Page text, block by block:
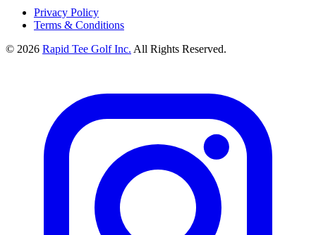
Privacy Policy
Terms & Conditions
© 2026 Rapid Tee Golf Inc. All Rights Reserved.